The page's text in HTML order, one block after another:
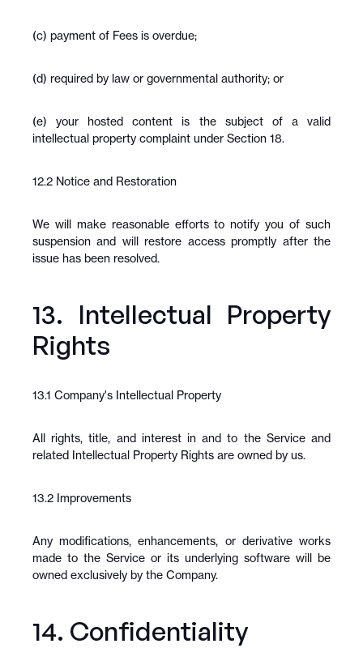
(c) payment of Fees is overdue;
(d) required by law or governmental authority; or
(e) your hosted content is the subject of a valid
intellectual property complaint under Section 18.
12.2 Notice and Restoration
We will make reasonable efforts to notify you of such
suspension and will restore access promptly after the
issue has been resolved.
13. Intellectual Property
Rights
13.1 Company's Intellectual Property
All rights, title, and interest in and to the Service and
related Intellectual Property Rights are owned by us.
13.2 Improvements
Any modifications, enhancements, or derivative works
made to the Service or its underlying software will be
owned exclusively by the Company.
14. Confidentiality